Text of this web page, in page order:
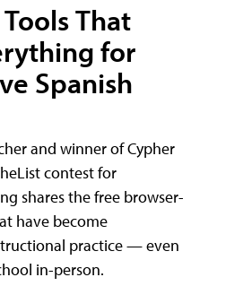
That
for
Spanish
and winner of Cypher
contest for
shares the free browser-
have become
practice — even
in-person.